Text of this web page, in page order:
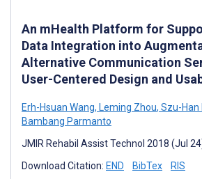
An mHealth Platform for
Data Integration into
Alternative Communication
User-Centered Design and
Erh-Hsuan Wang, Leming Zhou, Szu-Han
Bambang Parmanto
JMIR Rehabil Assist Technol 2018 (Jul
Download Citation: END BibTex RIS